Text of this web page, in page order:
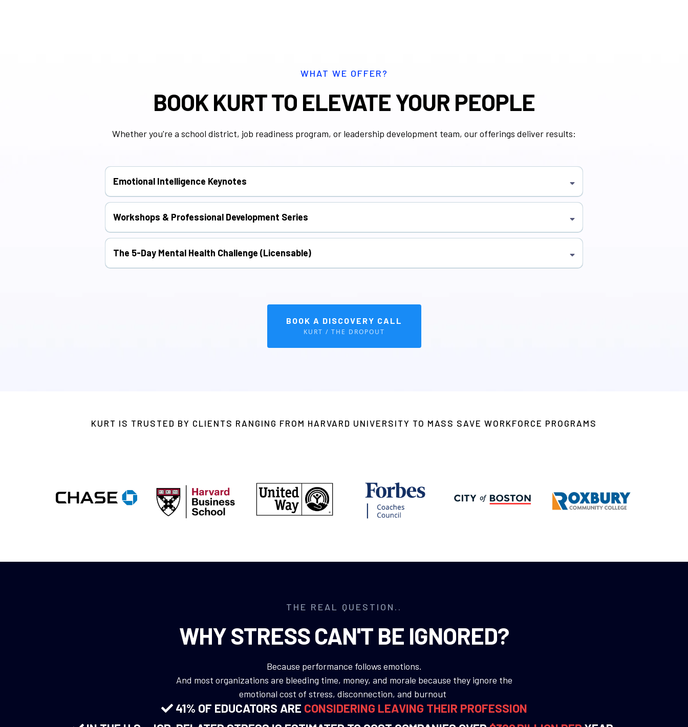
WHAT WE OFFER?
BOOK KURT TO ELEVATE YOUR PEOPLE
Whether you're a school district, job readiness program, or leadership development team, our offerings deliver results:
Emotional Intelligence Keynotes
Inspire students, educators, or workforce participants with real stories and practical tools for growth.
Workshops & Professional Development Series
Deep-dive experiences focused on stress management, leadership, mindset, communication, and culture building.
The 5-Day Mental Health Challenge (Licensable)
BOOK A DISCOVERY CALL
KURT / THE DROPOUT
KURT IS TRUSTED BY CLIENTS RANGING FROM HARVARD UNIVERSITY TO MASS SAVE WORKFORCE PROGRAMS
THE REAL QUESTION..
WHY STRESS CAN'T BE IGNORED?
Because performance follows emotions.
And most organizations are bleeding time, money, and morale because they ignore the
emotional cost of stress, disconnection, and burnout.
41% OF EDUCATORS ARE CONSIDERING LEAVING THEIR PROFESSION